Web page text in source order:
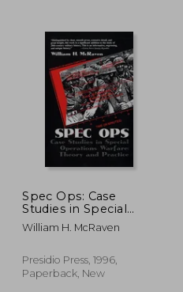
Spec Ops: Case
Studies in Special
Operations Warfare:
Theory and Practice
William H. McRaven
Presidio Press, 1996,
Paperback, New